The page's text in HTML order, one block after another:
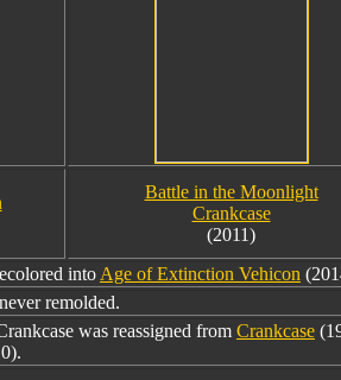
Battle in the Moonlight
Crankcase
(2011)
into Age of Extinction Vehicon
remolded.
was reassigned from Crankcase